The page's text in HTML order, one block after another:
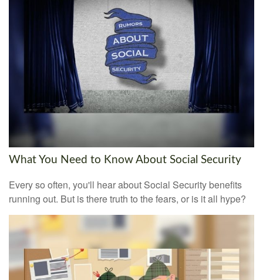
What You Need to Know About Social Security
Every so often, you'll hear about Social Security benefits
running out. But is there truth to the fears, or is it all hype?